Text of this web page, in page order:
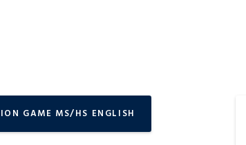
GAME MS/HS ENGLISH